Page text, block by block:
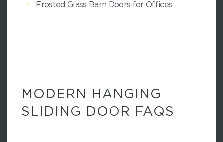
+ Frosted Glass Barn Doors for Offices
MODERN HANGING
SLIDING DOOR FAQS